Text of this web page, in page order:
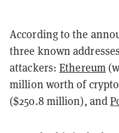
According to the
three known
attackers:Ethereum
million worth of
($250.8 million), and